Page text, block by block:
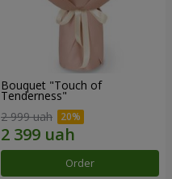
Bouquet "Touch of
Tenderness"
2 999 uah
Order